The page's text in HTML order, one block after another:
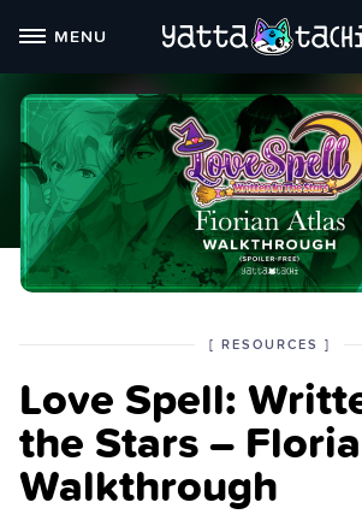
MENU
Love Spell:
the Stars –
Walkthrough
[ POSTED
THE
RESOURCES ]